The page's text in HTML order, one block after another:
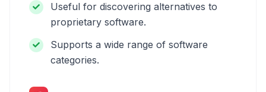
Useful for discovering alternatives to
proprietary software.
Supports a wide range of software
categories.